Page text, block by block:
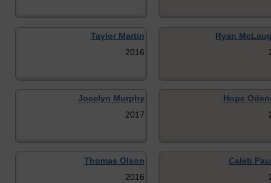
Taylor Martin
2016
Ryan
Jocelyn Murphy
2017
Hope
Thomas Olson
2016
Caleb